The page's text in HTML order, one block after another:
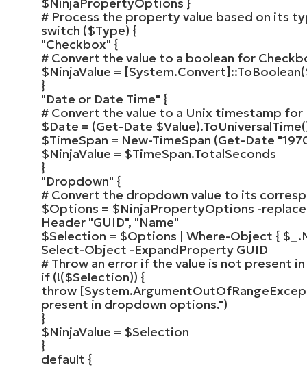
# Process the property value based on its
switch ($Type) {
"Checkbox" {
# Convert the value to a boolean for
$NinjaValue = [System.Convert]::ToBoolean(
}
"Date or Date Time" {
# Convert the value to a Unix timestamp
$Date = (Get-Date $Value).ToUniversalTime
$TimeSpan = New-TimeSpan (Get-Date
$NinjaValue = $TimeSpan.TotalSeconds
}
"Dropdown" {
# Convert the dropdown value to its
$Options = $NinjaPropertyOptions -
Header "GUID", "Name"
$Selection = $Options | Where-Object { $_
Select-Object -ExpandProperty GUID
# Throw an error if the value is not present
if (!($Selection)) {
throw [
present in dropdown options.")
}
$NinjaValue = $Selection
}
default {